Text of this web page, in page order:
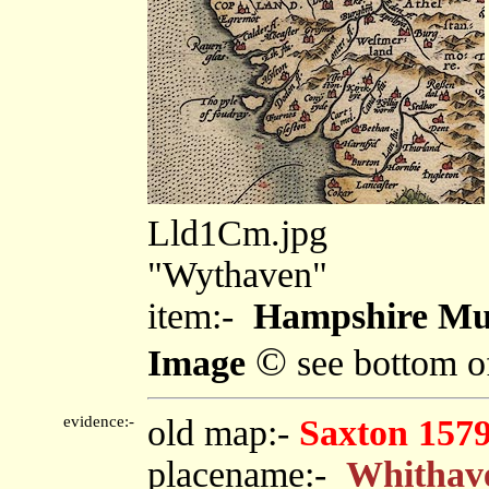
Lld1Cm.jpg
"Wythaven"
item:- Hampshire
Image © see bottom
evidence:- old map:- Saxton
placename:-